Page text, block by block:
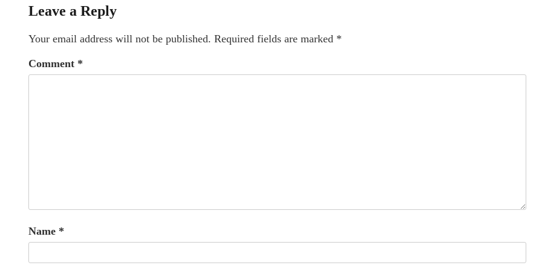
Leave a Reply
Your email address will not be published. Required fields are marked *
Comment *
Name *